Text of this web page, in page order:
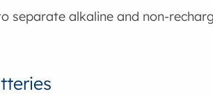
separate alkaline and non-